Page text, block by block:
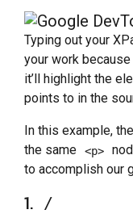
Typing out your
your work
it’ll highlight the
points to in the
In this example,
the same
<p>
to accomplish our
1. /